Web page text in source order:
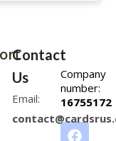
Company
number:
16755172
Contact
Us
Email: